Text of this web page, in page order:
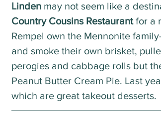
Linden may not seem like a
Country Cousins Restaurant for a
Rempel own the Mennonite
and smoke their own brisket,
perogies and cabbage rolls but
Peanut Butter Cream Pie. Last
which are great takeout desserts.